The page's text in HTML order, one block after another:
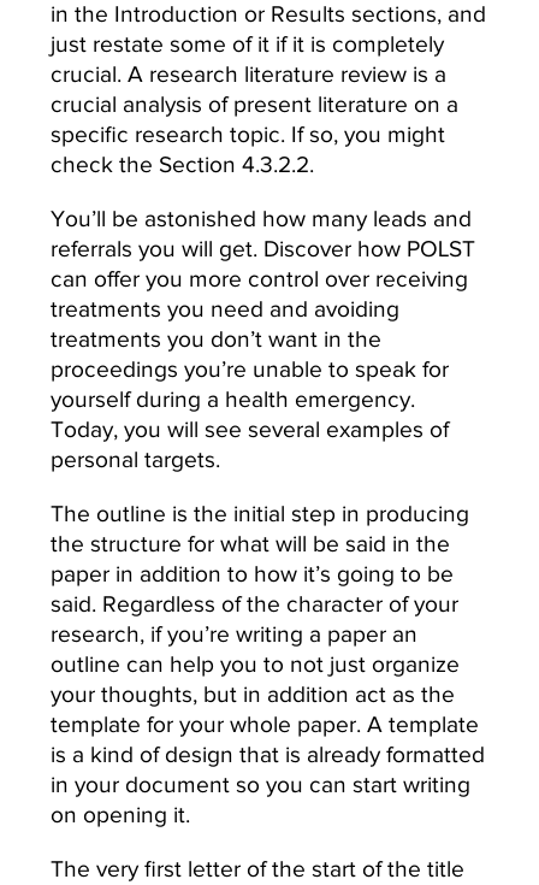
in the Introduction or Results sections, and
just restate some of it if it is completely
crucial. A research literature review is a
crucial analysis of present literature on a
specific research topic. If so, you might
check the Section 4.3.2.2.
You’ll be astonished how many leads and
referrals you will get. Discover how POLST
can offer you more control over receiving
treatments you need and avoiding
treatments you don’t want in the
proceedings you’re unable to speak for
yourself during a health emergency.
Today, you will see several examples of
personal targets.
The outline is the initial step in producing
the structure for what will be said in the
paper in addition to how it’s going to be
said. Regardless of the character of your
research, if you’re writing a paper an
outline can help you to not just organize
your thoughts, but in addition act as the
template for your whole paper. A template
is a kind of design that is already formatted
in your document so you can start writing
on opening it.
The very first letter of the start of the title